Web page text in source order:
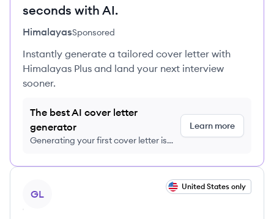
seconds with AI.
HimalayasSponsored
Instantly generate a tailored cover letter with
Himalayas Plus and land your next interview
sooner.
The best AI cover letter
generator
Generating your first cover letter is
Learn more
GL
United States only